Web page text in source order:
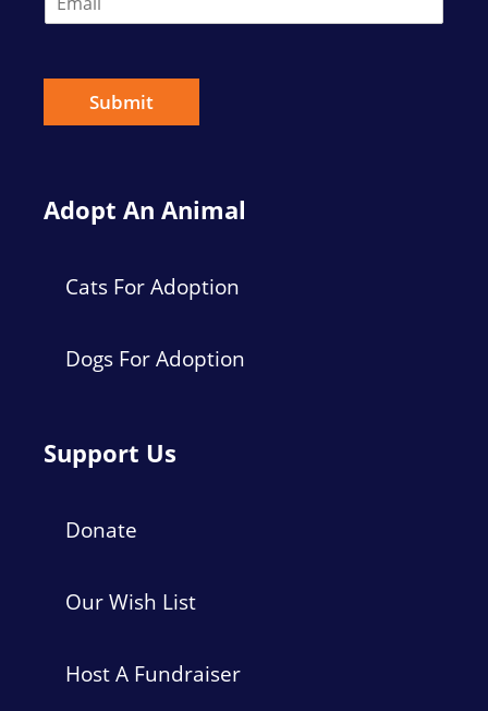
m
l
Submit
Adopt An Animal
Cats For Adoption
Dogs For Adoption
Support Us
Donate
Our Wish List
Host A Fundraiser